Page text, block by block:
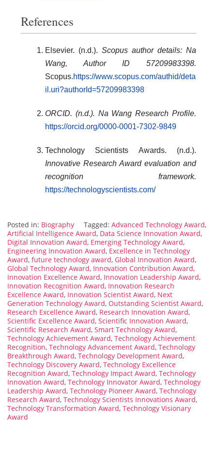
References
Elsevier. (n.d.). Scopus author details: Na
Wang, Author ID 57209983398.
Scopus.https://www.scopus.com/authid/deta
il.uri?authorId=57209983398
ORCID. (n.d.). Na Wang Research Profile.
https://orcid.org/0000-0001-7302-9849
Technology Scientists Awards. (n.d.).
Innovative Research Award evaluation and
recognition framework.
https://technologyscientists.com/
Posted in: Biography Tagged: Advanced Technology Award,
Artificial Intelligence Award, Data Science Innovation Award,
Digital Innovation Award, Emerging Technology Award,
Engineering Innovation Award, Excellence in Technology
Award, future technology award, Global Innovation Award,
Global Technology Award, Innovation Contribution Award,
Innovation Excellence Award, Innovation Leadership Award,
Innovation Recognition Award, Innovation Research
Excellence Award, Innovation Scientist Award, Next
Generation Technology Award, Outstanding Scientist Award,
Research Excellence Award, Research Innovation Award,
Scientific Excellence Award, Scientific Innovation Award,
Scientific Research Award, Smart Technology Award,
Technology Achievement Award, Technology Achievement
Recognition, Technology Advancement Award, Technology
Breakthrough Award, Technology Development Award,
Technology Discovery Award, Technology Excellence
Recognition Award, Technology Impact Award, Technology
Innovation Award, Technology Innovator Award, Technology
Leadership Award, Technology Pioneer Award, Technology
Research Award, Technology Scientists Innovations Award,
Technology Transformation Award, Technology Visionary
Award